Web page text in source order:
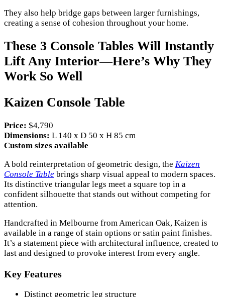
They also help bridge gaps between larger furnishings,
creating a sense of cohesion throughout your home.
These 3 Console Tables Will Instantly
Lift Any Interior—Here’s Why They
Work So Well
Kaizen Console Table
Price: $4,790
Dimensions: L 140 x D 50 x H 85 cm
Custom sizes available
A bold reinterpretation of geometric design, the Kaizen
Console Table brings sharp visual appeal to modern spaces.
Its distinctive triangular legs meet a square top in a
confident silhouette that stands out without competing for
attention.
Handcrafted in Melbourne from American Oak, Kaizen is
available in a range of stain options or satin paint finishes.
It’s a statement piece with architectural influence, created to
last and designed to provoke interest from every angle.
Key Features
Distinct geometric leg structure